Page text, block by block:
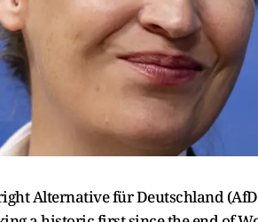
Alternative für Deutschland